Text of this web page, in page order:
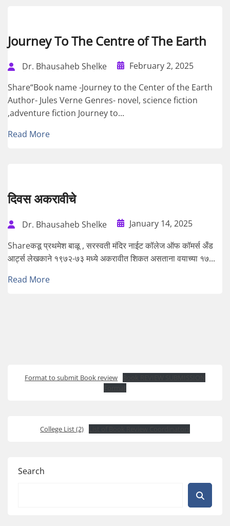
Journey To The Centre of The Earth
Dr. Bhausaheb Shelke
February 2, 2025
Share“Book name -Journey to the Center of the Earth
Author- Jules Verne Genres- novel, science fiction
,adventure fiction Journey to...
Read More
दिवस अकरावीचे
Dr. Bhausaheb Shelke
January 14, 2025
Shareकडू प्रथमेश बाळू , सरस्वती मंदिर नाईट कॉलेज ऑफ कॉमर्स अँड
आर्ट्स लेखकाने १९७२-७३ मध्ये अकरावीत शिकत असताना वयाच्या १७...
Read More
Format to submit Book review
College List (2)
Search